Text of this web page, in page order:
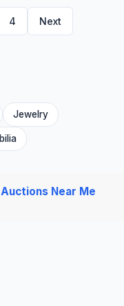
4 Next
Jewelry
Auctions Near Me